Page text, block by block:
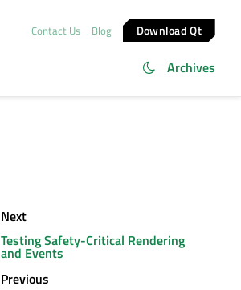
Contact Us Blog Download Qt
Archives
Next
Testing Safety-Critical Rendering
and Events
Previous